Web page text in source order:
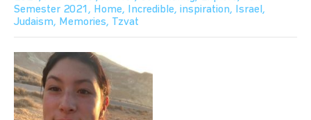
Semester 2021 , Home, Incredible, inspiration, Israel ,
Judaism, Memories, Tzvat